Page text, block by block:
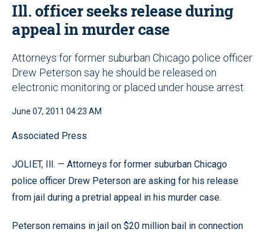
Ill. officer seeks release during
appeal in murder case
Attorneys for former suburban Chicago police officer
Drew Peterson say he should be released on
electronic monitoring or placed under house arrest
June 07, 2011 04:23 AM
Associated Press
JOLIET, Ill. — Attorneys for former suburban Chicago
police officer Drew Peterson are asking for his release
from jail during a pretrial appeal in his murder case.
Peterson remains in jail on $20 million bail in connection